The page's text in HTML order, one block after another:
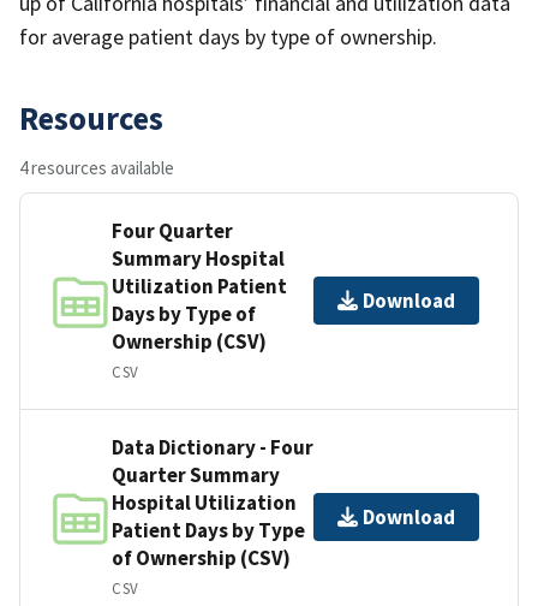
for average patient days by type of ownership.
Resources
4 resources available
Four Quarter
Summary Hospital
Utilization Patient
Days by Type of
Ownership (CSV)
CSV
Download
Data Dictionary - Four
Quarter Summary
Hospital Utilization
Patient Days by Type
of Ownership (CSV)
CSV
Download